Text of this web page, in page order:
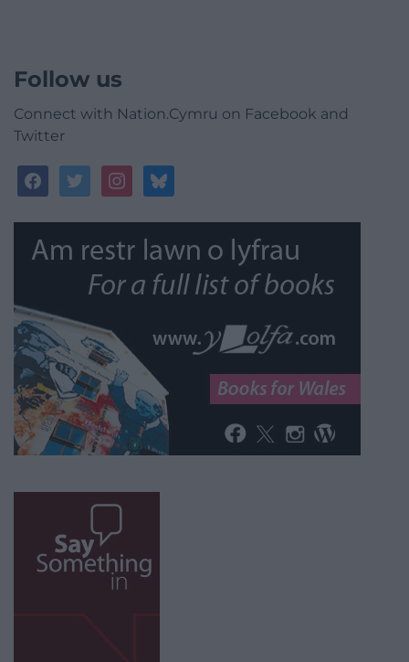
Follow us
Connect with Nation.Cymru on Facebook and
Twitter
facebooktwitterinstagrambluesky